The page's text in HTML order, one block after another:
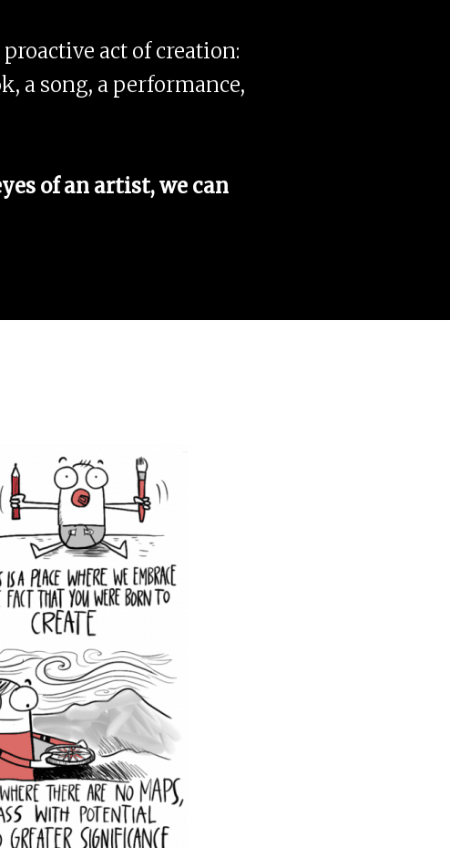
act of creation:
a song, a performance,
of an artist, we can